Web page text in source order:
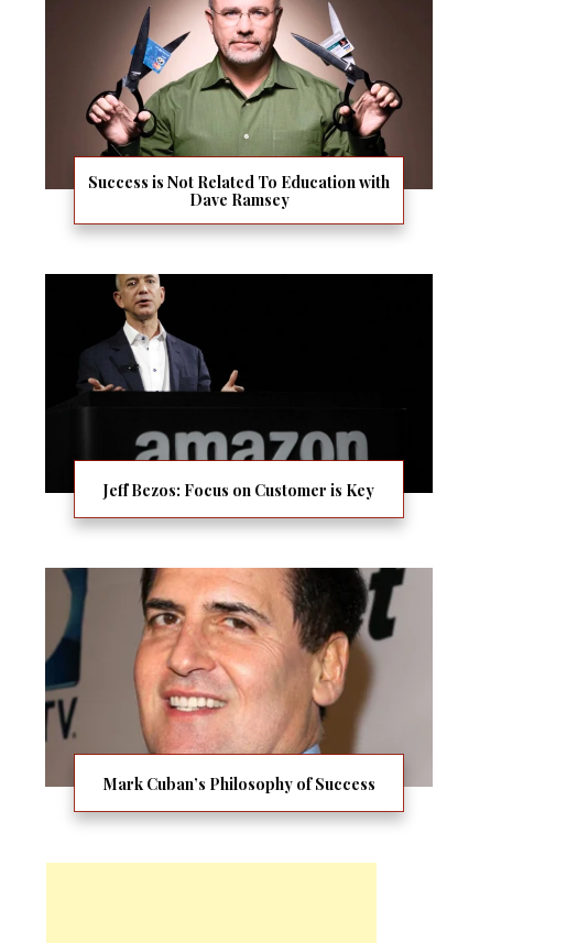
Success is Not Related To Education with
Dave Ramsey
Jeff Bezos: Focus on Customer is Key
Mark Cuban’s Philosophy of Success